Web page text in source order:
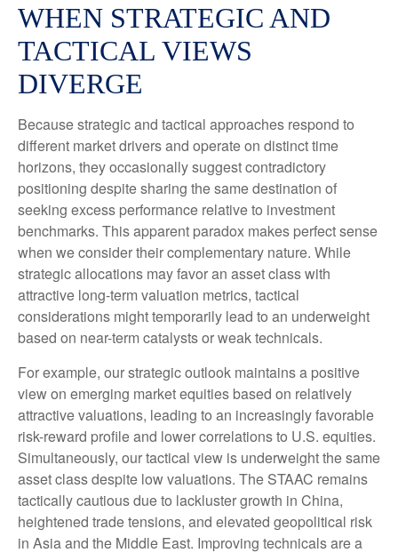
WHEN STRATEGIC AND
TACTICAL VIEWS
DIVERGE
Because strategic and tactical approaches respond to
different market drivers and operate on distinct time
horizons, they occasionally suggest contradictory
positioning despite sharing the same destination of
seeking excess performance relative to investment
benchmarks. This apparent paradox makes perfect sense
when we consider their complementary nature. While
strategic allocations may favor an asset class with
attractive long-term valuation metrics, tactical
considerations might temporarily lead to an underweight
based on near-term catalysts or weak technicals.
For example, our strategic outlook maintains a positive
view on emerging market equities based on relatively
attractive valuations, leading to an increasingly favorable
risk-reward profile and lower correlations to U.S. equities.
Simultaneously, our tactical view is underweight the same
asset class despite low valuations. The STAAC remains
tactically cautious due to lackluster growth in China,
heightened trade tensions, and elevated geopolitical risk
in Asia and the Middle East. Improving technicals are a